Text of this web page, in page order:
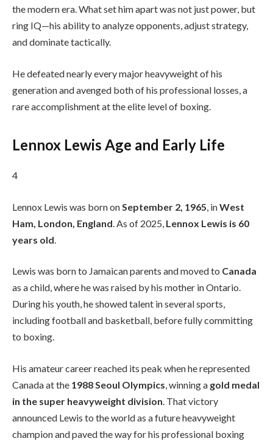
the modern era. What set him apart was not just power, but
ring IQ—his ability to analyze opponents, adjust strategy,
and dominate tactically.
He defeated nearly every major heavyweight of his
generation and avenged both of his professional losses, a
rare accomplishment at the elite level of boxing.
Lennox Lewis Age and Early Life
4
Lennox Lewis was born onSeptember 2, 1965, inWest
Ham, London, England. As of 2025, Lennox Lewis is 60
years old.
Lewis was born to Jamaican parents and moved to Canada
as a child, where he was raised by his mother in Ontario.
During his youth, he showed talent in several sports,
including football and basketball, before fully committing
to boxing.
His amateur career reached its peak when he represented
Canada at the 1988 Seoul Olympics, winning a gold medal
in the super heavyweight division. That victory
announced Lewis to the world as a future heavyweight
champion and paved the way for his professional boxing